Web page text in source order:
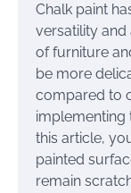
Chalk paint
versatility
of furniture
be more
compared to
implementing
this article,
painted
remain